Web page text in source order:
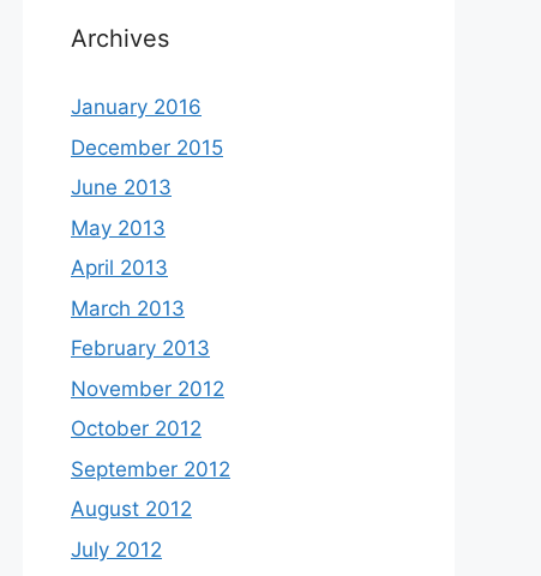
Archives
January 2016
December 2015
June 2013
May 2013
April 2013
March 2013
February 2013
November 2012
October 2012
September 2012
August 2012
July 2012